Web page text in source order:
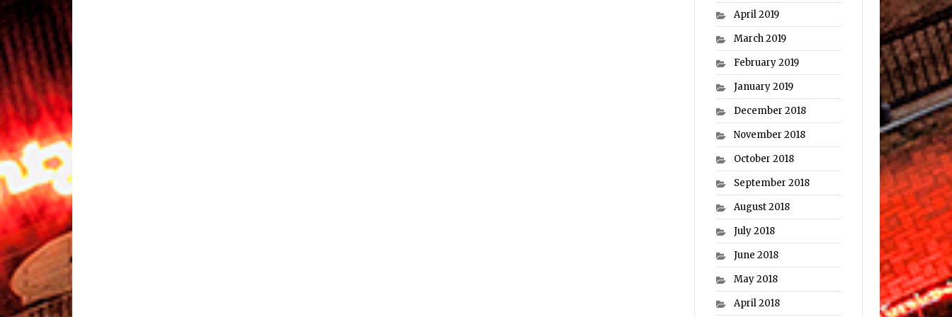
April 2019
March 2019
February 2019
January 2019
December 2018
November 2018
October 2018
September 2018
August 2018
July 2018
June 2018
May 2018
April 2018